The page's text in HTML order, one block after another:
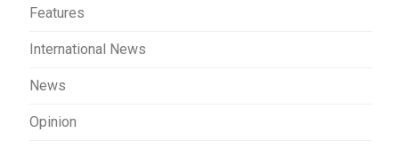
Features
International News
News
Opinion